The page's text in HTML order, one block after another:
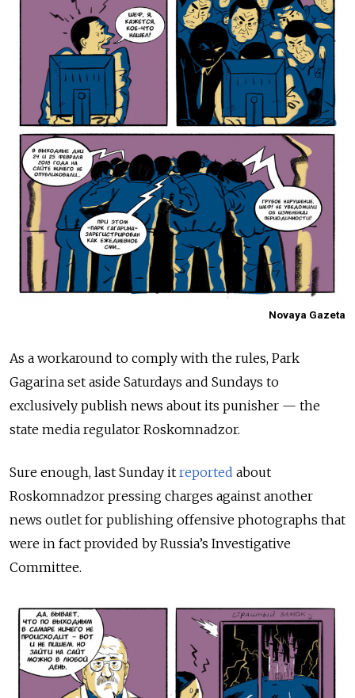
Novaya Gazeta
As a workaround to comply with the rules, Park
Gagarina set aside Saturdays and Sundays to
exclusively publish news about its punisher — the
state media regulator Roskomnadzor.
Sure enough, last Sunday it reported about
Roskomnadzor pressing charges against another
news outlet for publishing offensive photographs that
were in fact provided by Russia’s Investigative
Committee.